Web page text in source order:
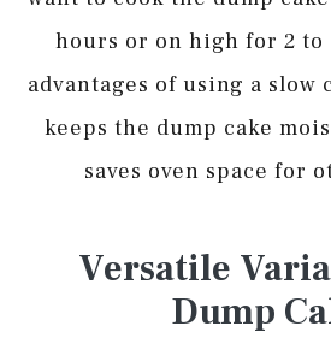
hours or on high for 2 to
advantages of using a
keeps the dump cake
saves oven space for
Versatile
Dump